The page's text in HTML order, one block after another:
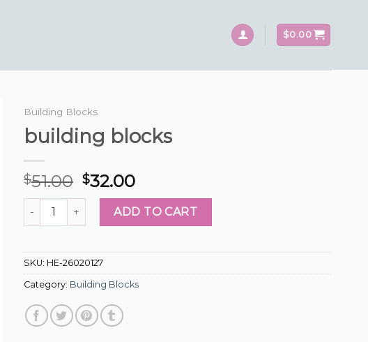
$0.00
Building Blocks
building blocks
$51.00 $32.00
building blocks quantityADD TO CART
SKU: HE-26020127
Category: Building Blocks